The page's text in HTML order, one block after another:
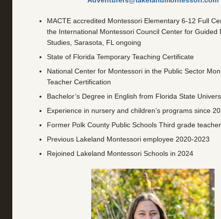
MACTE accredited Montessori Elementary 6-12 Full
the International Montessori Council Center for Guided
Studies, Sarasota, FL ongoing
State of Florida Temporary Teaching Certificate
National Center for Montessori in the Public Sector
Teacher Certification
Bachelor’s Degree in English from Florida State
Experience in nursery and children’s programs since
Former Polk County Public Schools Third grade
Previous Lakeland Montessori employee 2020-2023
Rejoined Lakeland Montessori Schools in 2024